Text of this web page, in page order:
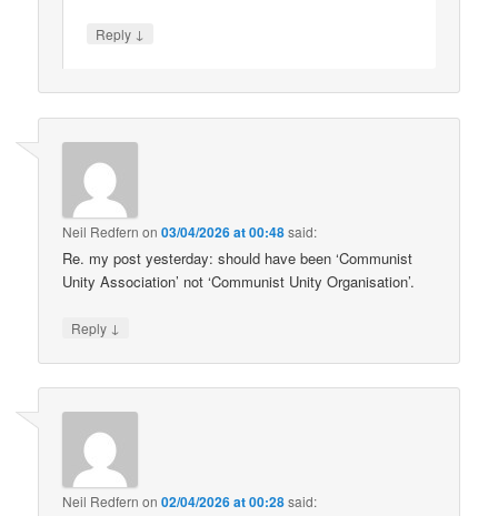
Reply ↓
Neil Redfern on03/04/2026 at 00:48said:
Re. my post yesterday: should have been ‘Communist
Unity Association’ not ‘Communist Unity Organisation’.
Reply ↓
Neil Redfern on02/04/2026 at 00:28said: